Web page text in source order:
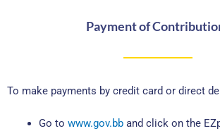
Payment of
To make payments by credit card or direct
Go to www.gov.bb and click on the